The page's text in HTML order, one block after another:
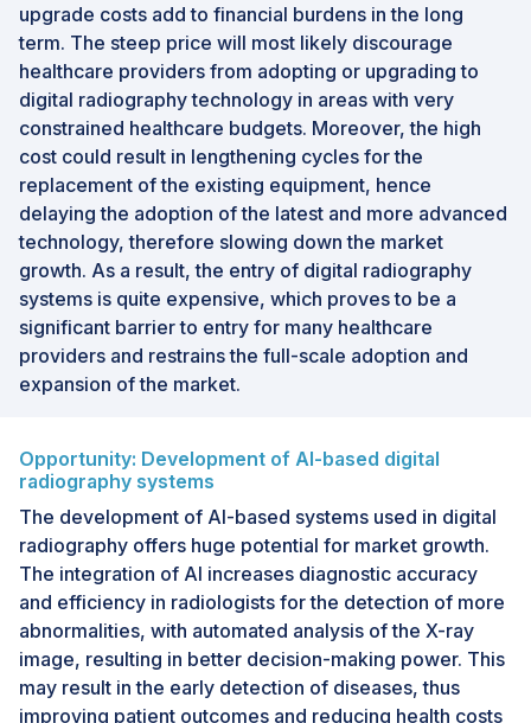
upgrade costs add to financial burdens in the long
term. The steep price will most likely discourage
healthcare providers from adopting or upgrading to
digital radiography technology in areas with very
constrained healthcare budgets. Moreover, the high
cost could result in lengthening cycles for the
replacement of the existing equipment, hence
delaying the adoption of the latest and more advanced
technology, therefore slowing down the market
growth. As a result, the entry of digital radiography
systems is quite expensive, which proves to be a
significant barrier to entry for many healthcare
providers and restrains the full-scale adoption and
expansion of the market.
Opportunity: Development of AI-based digital
radiography systems
The development of AI-based systems used in digital
radiography offers huge potential for market growth.
The integration of AI increases diagnostic accuracy
and efficiency in radiologists for the detection of more
abnormalities, with automated analysis of the X-ray
image, resulting in better decision-making power. This
may result in the early detection of diseases, thus
improving patient outcomes and reducing health costs